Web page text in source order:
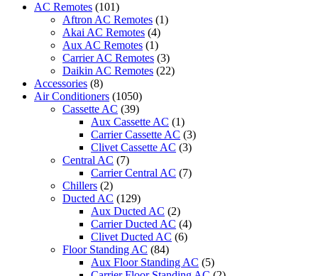
AC Remotes (101)
Aftron AC Remotes (1)
Akai AC Remotes (4)
Aux AC Remotes (1)
Carrier AC Remotes (3)
Daikin AC Remotes (22)
Accessories (8)
Air Conditioners (1050)
Cassette AC (39)
Aux Cassette AC (1)
Carrier Cassette AC (3)
Clivet Cassette AC (3)
Central AC (7)
Carrier Central AC (7)
Chillers (2)
Ducted AC (129)
Aux Ducted AC (2)
Carrier Ducted AC (4)
Clivet Ducted AC (6)
Floor Standing AC (84)
Aux Floor Standing AC (5)